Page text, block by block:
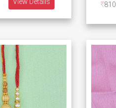
810